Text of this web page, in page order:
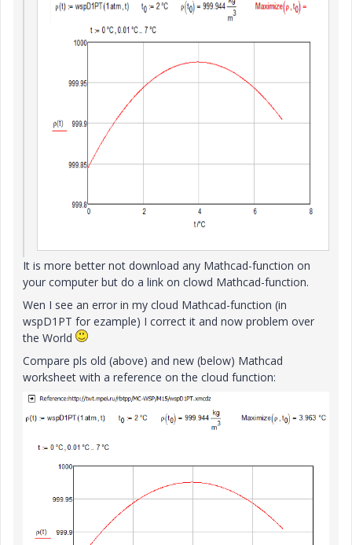
It is more better not download any Mathcad-function on
your computer but do a link on clowd Mathcad-function.
Wen I see an error in my cloud Mathcad-function (in
wspD1PT for ezample) I correct it and now problem over
the World
Compare pls old (above) and new (below) Mathcad
worksheet with a reference on the cloud function: